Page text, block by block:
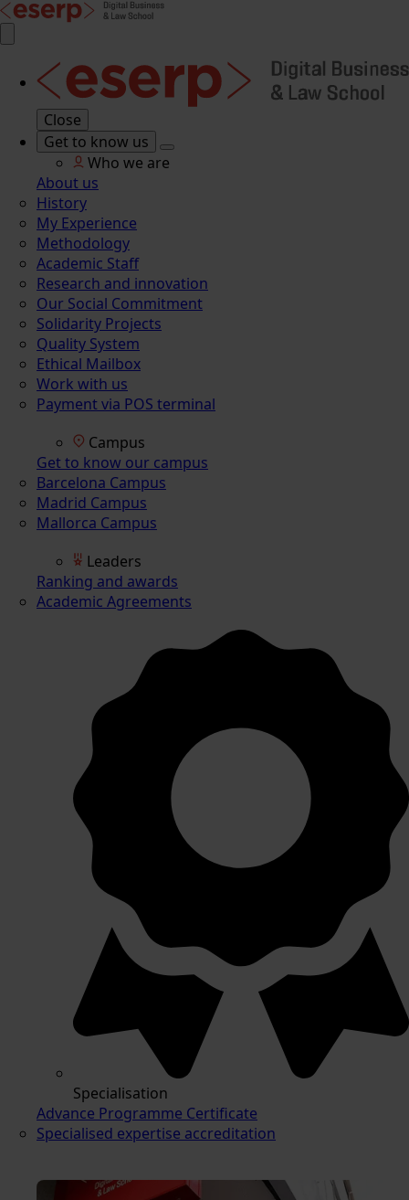
Close
Get to know us
Who we are
About us
History
My Experience
Methodology
Academic Staff
Research and innovation
Our Social Commitment
Solidarity Projects
Quality System
Ethical Mailbox
Work with us
Payment via POS terminal
Campus
Get to know our campus
Barcelona Campus
Madrid Campus
Mallorca Campus
Leaders
Ranking and awards
Academic Agreements
Specialisation
Advance Programme Certificate
Specialised expertise accreditation